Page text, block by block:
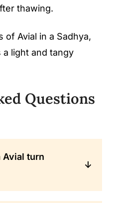
thawing.
of Avial in a Sadhya,
light and tangy
Questions
Avial turn
on low heat so